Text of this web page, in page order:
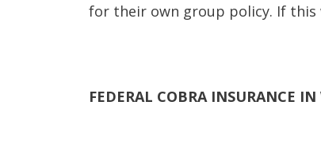
for their own group policy. If this
FEDERAL COBRA INSURANCE